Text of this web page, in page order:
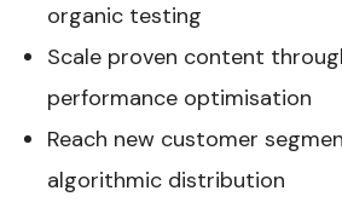
organic testing
Scale proven content
performance optimisation
Reach new customer
algorithmic distribution